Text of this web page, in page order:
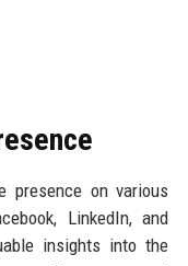
presence on various
LinkedIn, and
insights into the